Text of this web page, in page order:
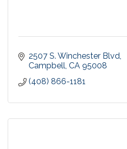
2507 S. Winchester Blvd
Campbell CA 95008
(408) 866-1181